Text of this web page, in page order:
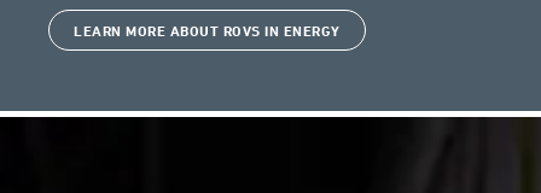
LEARN MORE ABOUT ROVS IN ENERGY